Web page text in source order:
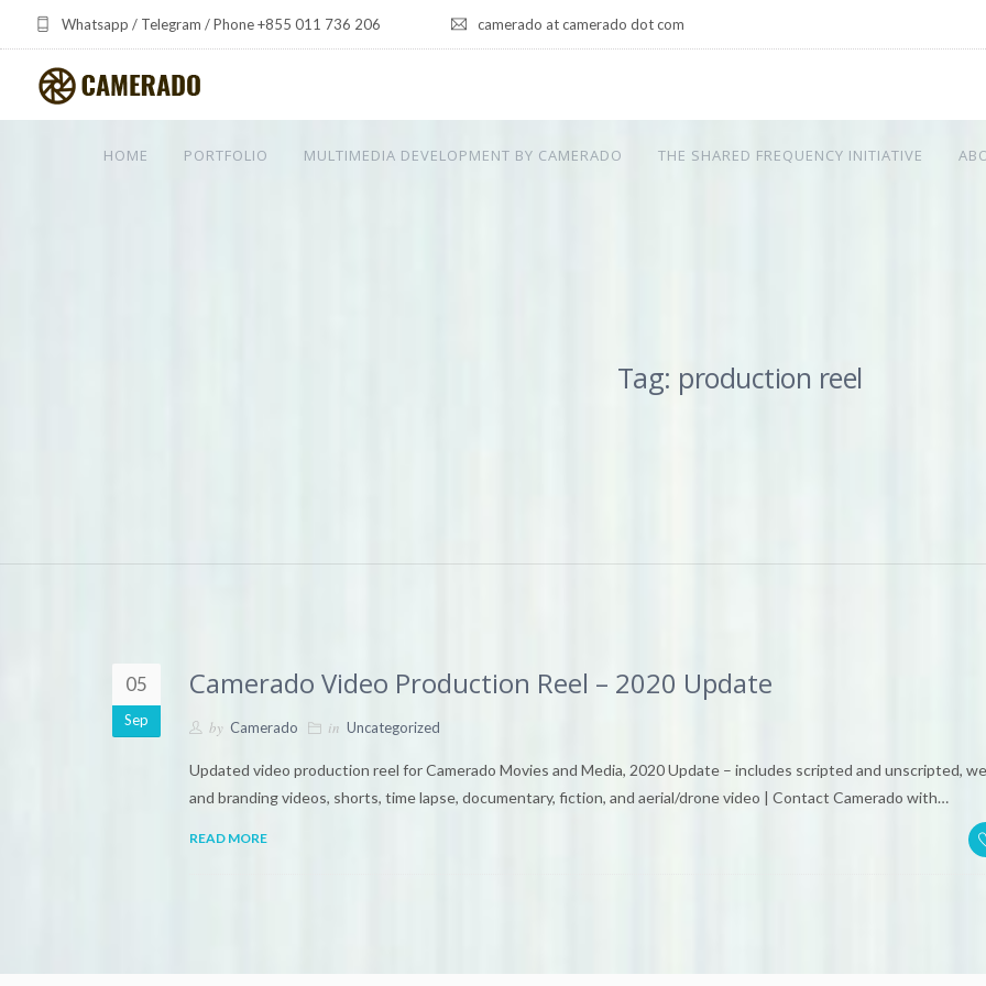
Whatsapp / Telegram / Phone +855 011 736 206 camerado at camerado dot com
HOME PORTFOLIO MULTIMEDIA DEVELOPMENT BY CAMERADO THE SHARED FREQUENCY INITIATIVE
Tag: production reel
05
Sep
Camerado Video Production Reel – 2020 Update
by Camerado in Uncategorized
Updated video production reel for Camerado Movies and Media, 2020 Update – includes scripted and unscripted,
and branding videos, shorts, time lapse, documentary, fiction, and aerial/drone video | Contact Camerado with…
READ MORE